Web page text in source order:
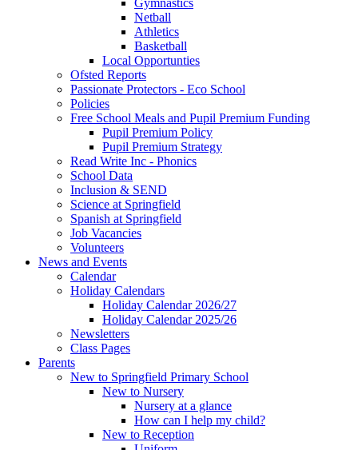
Netball
Athletics
Basketball
Local Opportunties
Ofsted Reports
Passionate Protectors - Eco School
Policies
Free School Meals and Pupil Premium Funding
Pupil Premium Policy
Pupil Premium Strategy
Read Write Inc - Phonics
School Data
Inclusion & SEND
Science at Springfield
Spanish at Springfield
Job Vacancies
Volunteers
News and Events
Calendar
Holiday Calendars
Holiday Calendar 2026/27
Holiday Calendar 2025/26
Newsletters
Class Pages
Parents
New to Springfield Primary School
New to Nursery
Nursery at a glance
How can I help my child?
New to Reception